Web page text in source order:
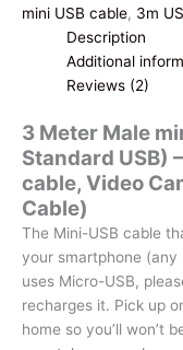
mini USB cable, 3m
Description
Additional
Reviews (2)
3 Meter Male
Standard USB)
cable, Video
Cable)
The Mini-USB cable
your smartphone (any
uses Micro-USB,
recharges it. Pick up
home so you’ll won’t